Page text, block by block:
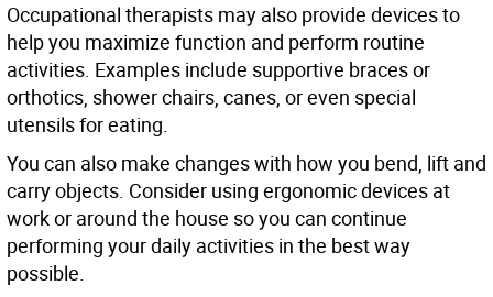
Occupational therapists may also provide devices to
help you maximize function and perform routine
activities. Examples include supportive braces or
orthotics, shower chairs, canes, or even special
utensils for eating.
You can also make changes with how you bend, lift and
carry objects. Consider using ergonomic devices at
work or around the house so you can continue
performing your daily activities in the best way
possible.